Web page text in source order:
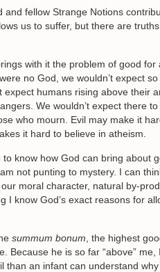
fellow Strange Notions
us to suffer, but there are
with it the problem of good for
no God, we wouldn’t expect
expect humans rising above their
We wouldn’t expect there
who mourn. Evil may make it
it hard to believe in atheism.
know how God can bring about
not punting to mystery. I can
moral character, natural by-
know God’s exact reasons for
summum bonum , the highest
Because he is so far “above” me,
than an infant can understand